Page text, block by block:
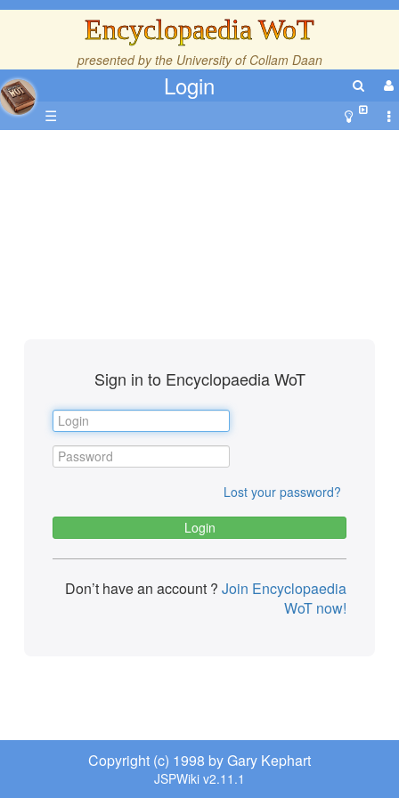
Encyclopaedia WoT
presented by the University of Collam Daan
Login
☰
Sign in to Encyclopaedia WoT
Lost your password?
Don’t have an account ? Join Encyclopaedia
WoT now!
Copyright (c) 1998 by Gary Kephart
JSPWiki v2.11.1